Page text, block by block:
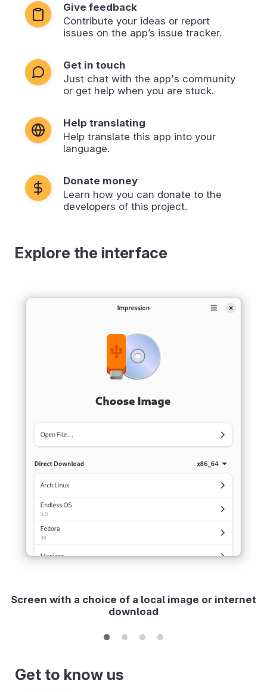
Give feedback
Contribute your ideas or report
issues on the app’s issue tracker.
Get in touch
Just chat with the app's community
or get help when you are stuck.
Help translating
Help translate this app into your
language.
Donate money
Learn how you can donate to the
developers of this project.
Explore the interface
Screen with a choice of a local image or internet
download
Get to know us